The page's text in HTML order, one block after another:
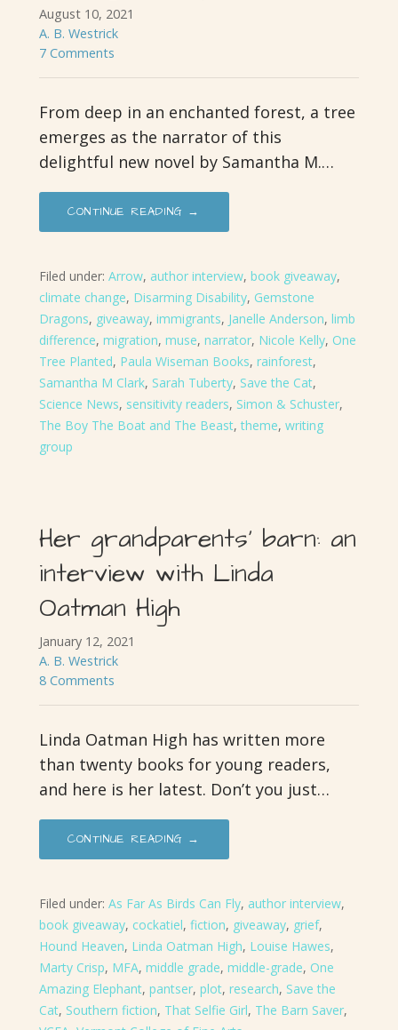
August 10, 2021
A. B. Westrick
7 Comments
From deep in an enchanted forest, a tree
emerges as the narrator of this
delightful new novel by Samantha M.…
CONTINUE READING →
Filed under: Arrow, author interview, book giveaway,
climate change, Disarming Disability, Gemstone
Dragons, giveaway, immigrants, Janelle Anderson, limb
difference, migration, muse, narrator, Nicole Kelly, One
Tree Planted, Paula Wiseman Books, rainforest,
Samantha M Clark, Sarah Tuberty, Save the Cat,
Science News, sensitivity readers, Simon & Schuster,
The Boy The Boat and The Beast,theme, writing
group
Her grandparents’ barn: an
interview with Linda
Oatman High
January 12, 2021
A. B. Westrick
8 Comments
Linda Oatman High has written more
than twenty books for young readers,
and here is her latest. Don’t you just…
CONTINUE READING →
Filed under: As Far As Birds Can Fly, author interview,
book giveaway, cockatiel, fiction, giveaway, grief,
Hound Heaven, Linda Oatman High, Louise Hawes,
Marty Crisp, MFA, middle grade, middle-grade, One
Amazing Elephant, pantser, plot, research, Save the
Cat, Southern fiction, That Selfie Girl, The Barn Saver,